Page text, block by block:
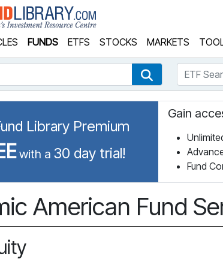
FUNDS ETFS STOCKS MARKETS
Fund Search
ETF
Library Premium
with a 30 day trial!
Gain
Fund
American Fund